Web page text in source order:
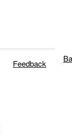
Feedback